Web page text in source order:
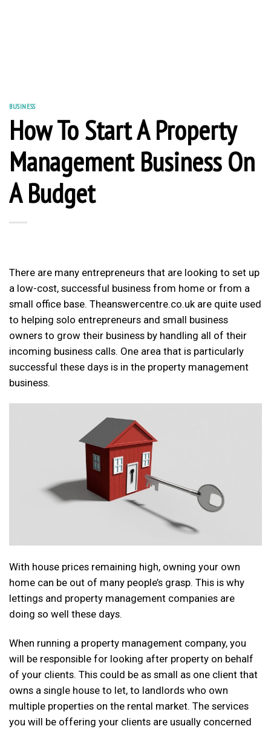
BUSINESS
How To Start A Property
Management Business On
A Budget
There are many entrepreneurs that are looking to set up
a low-cost, successful business from home or from a
small office base. Theanswercentre.co.uk are quite used
to helping solo entrepreneurs and small business
owners to grow their business by handling all of their
incoming business calls. One area that is particularly
successful these days is in the property management
business.
With house prices remaining high, owning your own
home can be out of many people’s grasp. This is why
lettings and property management companies are
doing so well these days.
When running a property management company, you
will be responsible for looking after property on behalf
of your clients. This could be as small as one client that
owns a single house to let, to landlords who own
multiple properties on the rental market. The services
you will be offering your clients are usually concerned